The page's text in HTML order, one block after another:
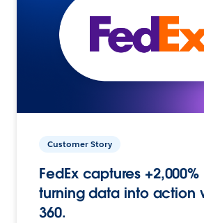
Customer Story
FedEx captures
turning data into action
360.